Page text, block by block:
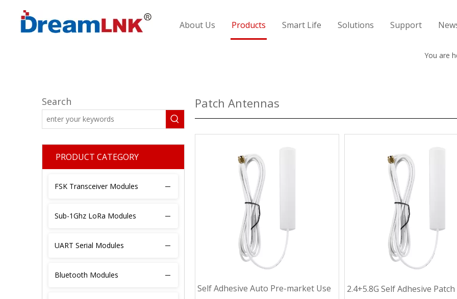
About Us Products Smart Life Solutions Support
You are
Search
PRODUCT CATEGORY
FSK Transceiver Modules
Sub-1Ghz LoRa Modules
UART Serial Modules
Bluetooth Modules
Patch Antennas
Self Adhesive Auto Pre-market Use
2.4+5.8G Self Adhesive Patch